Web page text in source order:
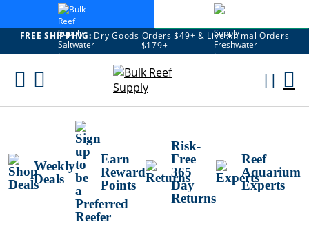
FREE SHIPPING: Dry Goods Orders $49+ & Live Animal Orders
$179+
Skip
Weekly
Deals
Earn
Reward
Points
Risk-
Free
365
Day
Returns
Reef
Aquarium
Experts